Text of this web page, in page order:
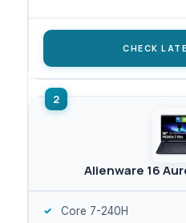
CHECK
Alienware 16
Core 7-240H